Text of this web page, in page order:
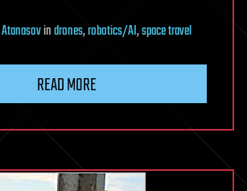
indrones,robotics/AI,space travel
READ MORE